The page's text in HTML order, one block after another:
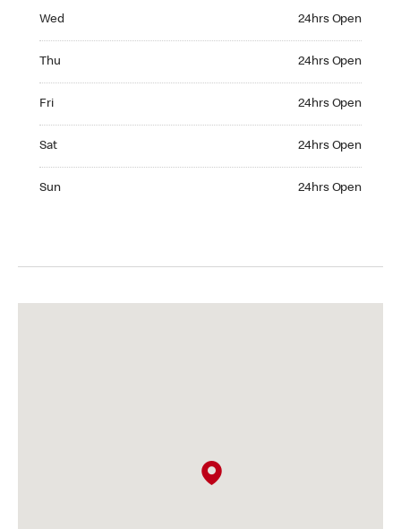
Wed 24hrs Open
Thu 24hrs Open
Fri 24hrs Open
Sat 24hrs Open
Sun 24hrs Open